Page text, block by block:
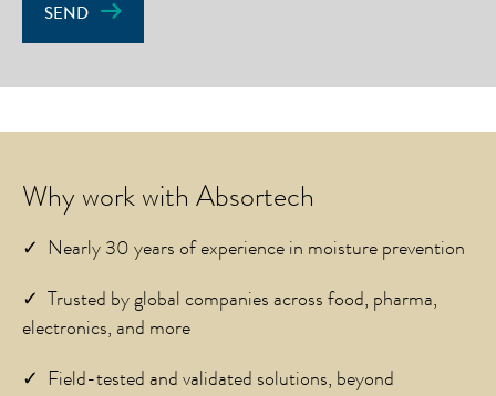
SEND
Why work with Absortech
✓ Nearly 30 years of experience in moisture prevention
✓ Trusted by global companies across food, pharma,
electronics, and more
✓ Field-tested and validated solutions, beyond